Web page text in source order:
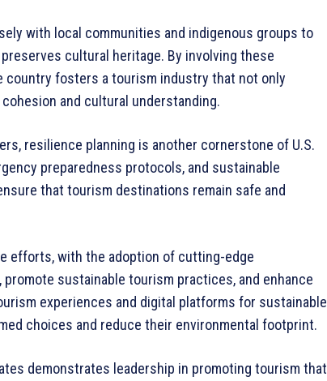
with local communities and indigenous groups to
cultural heritage. By involving these
fosters a tourism industry that not only
and cultural understanding.
resilience planning is another cornerstone of U.S.
preparedness protocols, and sustainable
that tourism destinations remain safe and
efforts, with the adoption of cutting-edge
sustainable tourism practices, and enhance
experiences and digital platforms for sustainable
choices and reduce their environmental footprint.
demonstrates leadership in promoting tourism that